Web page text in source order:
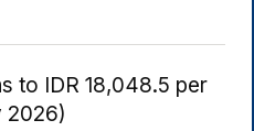
to IDR 18,048.5 per
2026)